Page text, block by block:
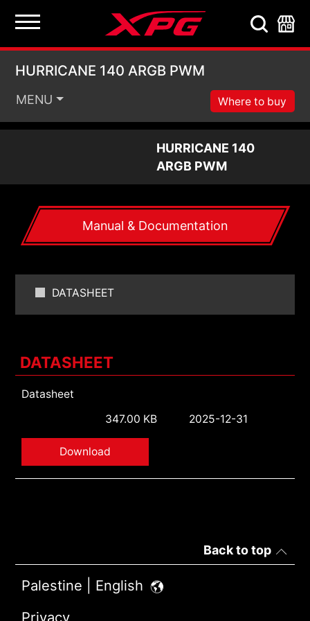
HURRICANE 140
HURRICANE 140 ARGB PWM
MENU Where to buy
HURRICANE 140
ARGB PWM
Manual & Documentation
DATASHEET
DATASHEET
Datasheet
347.00 KB
2025-12-31
Download
Back to top
Palestine | English
Privacy